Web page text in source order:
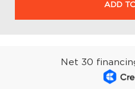
ADD
Net 30